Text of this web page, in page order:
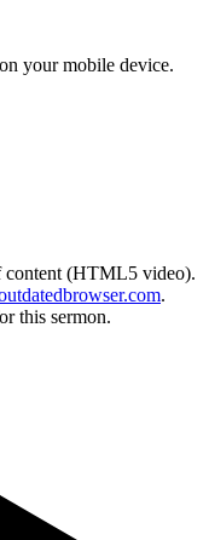
your mobile device.
content (HTML5 video).
.
this sermon.